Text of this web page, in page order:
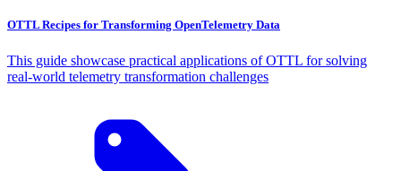
OTTL Recipes for Transforming OpenTelemetry Data
This guide showcase practical applications of OTTL for solving
real-world telemetry transformation challenges